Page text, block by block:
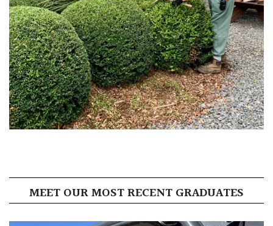
MEET OUR MOST RECENT GRADUATES